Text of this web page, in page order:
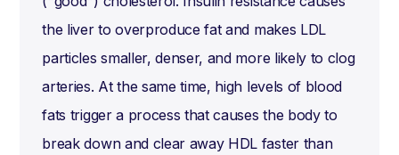
the liver to overproduce fat and makes LDL
particles smaller, denser, and more likely to clog
arteries. At the same time, high levels of blood
fats trigger a process that causes the body to
break down and clear away HDL faster than